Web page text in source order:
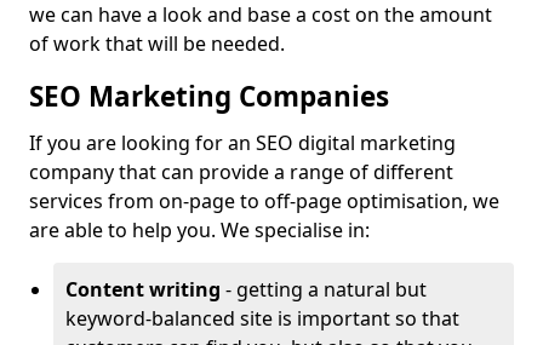
we can have a look and base a cost on the amount
of work that will be needed.
SEO Marketing Companies
If you are looking for an SEO digital marketing
company that can provide a range of different
services from on-page to off-page optimisation, we
are able to help you. We specialise in:
Content writing - getting a natural but
keyword-balanced site is important so that